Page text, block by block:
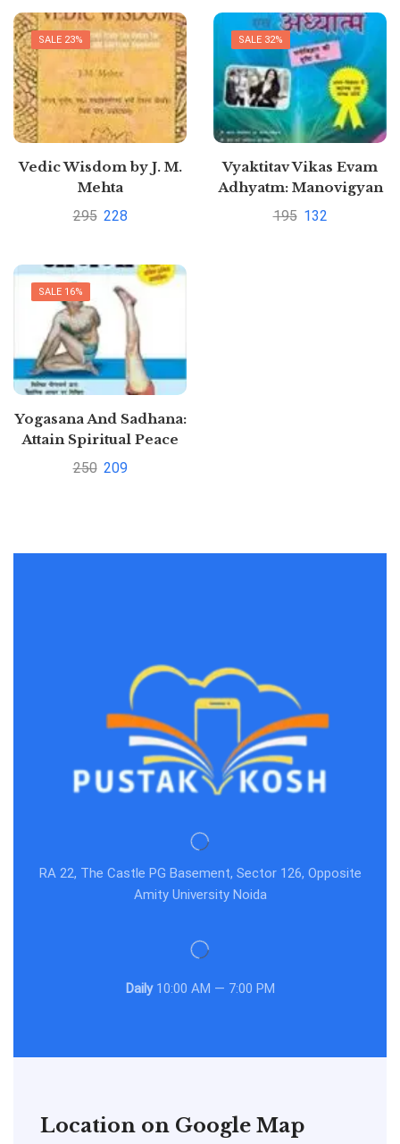
SALE 23%
Vedic Wisdom by J. M.
Mehta
295 228
SALE 32%
Vyaktitav Vikas Evam
Adhyatm: Manovigyan
Ki Drushti Me Hindi
195 132
SALE 16%
Yogasana And Sadhana:
Attain Spiritual Peace
Through Meditation,
250 209
RA 22, The Castle PG Basement, Sector 126, Opposite
Amity University Noida
Daily10:00 AM — 7:00 PM
Location on Google Map